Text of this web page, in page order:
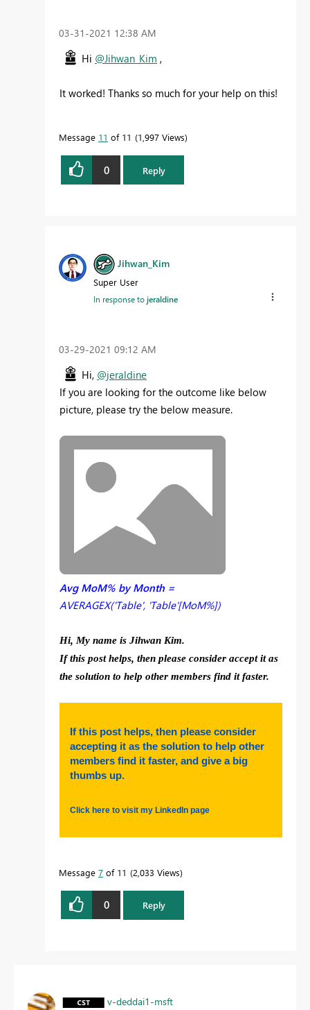
‎03-31-2021 12:38 AM
Hi @Jihwan_Kim ,
It worked! Thanks so much for your help on this!
Message 11 of 11 1,997 Views
0 Reply
Jihwan_Kim
Super User
In response tojeraldine
‎03-29-2021 09:12 AM
Hi, @jeraldine
If you are looking for the outcome like below
picture, please try the below measure.
Avg MoM% by Month =
AVERAGEX('Table', 'Table'[MoM%])
Hi, My name is Jihwan Kim.
If this post helps, then please consider accept it as
the solution to help other members find it faster.
If this post helps, then please consider
accepting it as the solution to help other
members find it faster, and give a big
thumbs up.
Click here to visit my LinkedIn page
Message 7 of 11 2,033 Views
0 Reply
v-deddai1-msft